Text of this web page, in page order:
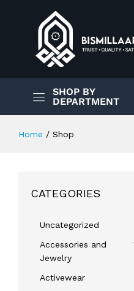
SHOP BY
DEPARTMENT
Home / Shop
CATEGORIES
Uncategorized
Accessories and
Jewelry
Activewear